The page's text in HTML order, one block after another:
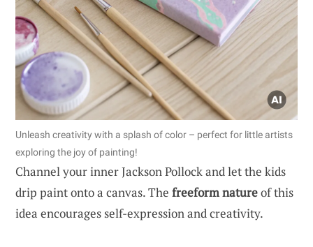
Unleash creativity with a splash of color – perfect for little artists
exploring the joy of painting!
Channel your inner Jackson Pollock and let the kids
drip paint onto a canvas. The freeform natureof this
idea encourages self-expression and creativity.